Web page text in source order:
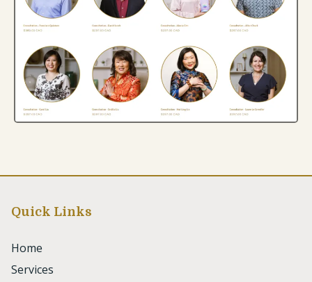
Quick Links
Home
Services